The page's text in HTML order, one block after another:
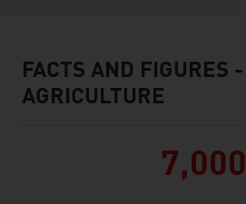
facts & figures
FACTS AND FIGURES -
AGRICULTURE
7,000